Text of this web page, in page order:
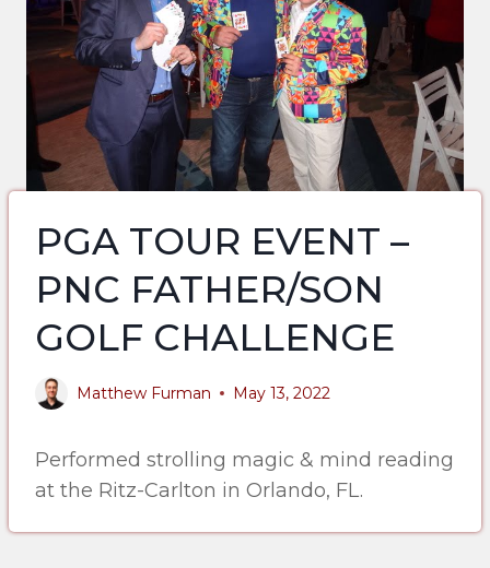
PGA TOUR EVENT –
PNC FATHER/SON
GOLF CHALLENGE
Matthew Furman May 13, 2022
Performed strolling magic & mind reading
at the Ritz-Carlton in Orlando, FL.